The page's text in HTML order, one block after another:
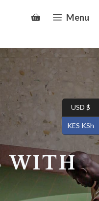
Menu
WITH
USD $
KES KSh